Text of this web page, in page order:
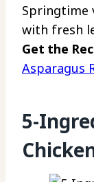
Springtime
with fresh
Get the
Asparagus
5-